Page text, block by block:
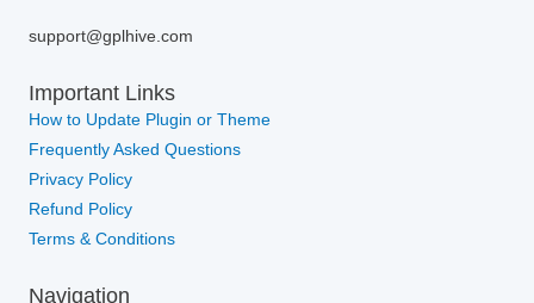
support@gplhive.com
Important Links
How to Update Plugin or Theme
Frequently Asked Questions
Privacy Policy
Refund Policy
Terms & Conditions
Navigation